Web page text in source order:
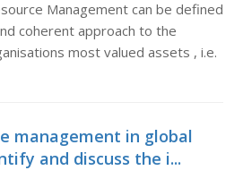
Management can be defined
coherent approach to the
most valued assets , i.e.
management in global
and discuss the i...